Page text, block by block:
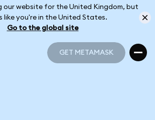
our website for the United Kingdom, but
like you're in the United States.
Go to the global site
GET METAMASK